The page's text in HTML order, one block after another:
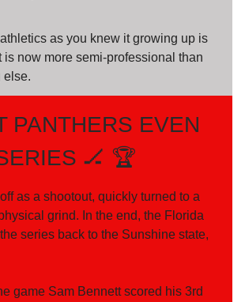
as you knew it growing up is
is now more semi-professional than
else.
PANTHERS EVEN
🏒 🏆️
as a shootout, quickly turned to a
grind. In the end, the Florida
series back to the Sunshine state,
game Sam Bennett scored his 3rd